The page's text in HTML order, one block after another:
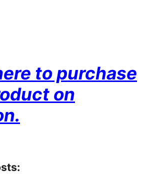
to purchase
on